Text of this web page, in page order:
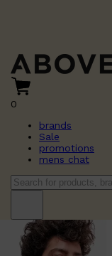
0
brands
Sale
promotions
mens chat